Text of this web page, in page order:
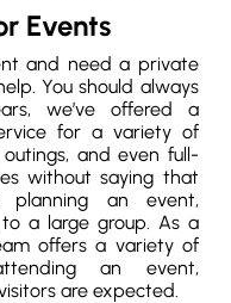
Events
and need a private
You should always
we’ve offered a
for a variety of
and even full-
without saying that
planning an event,
a large group. As a
offers a variety of
an event,
are expected.